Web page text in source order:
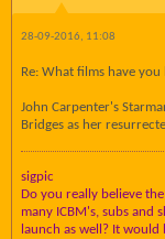
28-09-2016, 11:08
Re: What films have
John Carpenter's
Bridges as her
sigpic
Do you really believe
many ICBM's, subs and
launch as well? It